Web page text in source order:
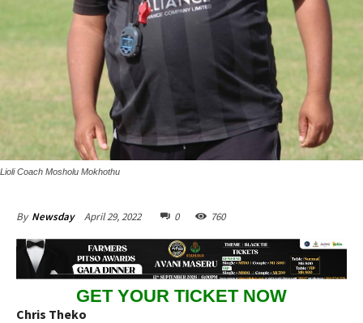
Lioli Coach Mosholu Mokhothu
By Newsday April 29, 2022 0 760
GET YOUR TICKET NOW
Chris Theko